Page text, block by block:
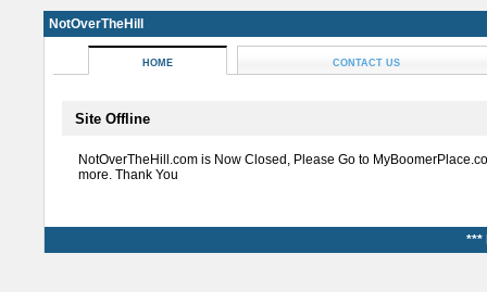
NotOverTheHill
HOME CONTACT US
Site Offline
NotOverTheHill.com is Now Closed, Please Go to
more. Thank You
***